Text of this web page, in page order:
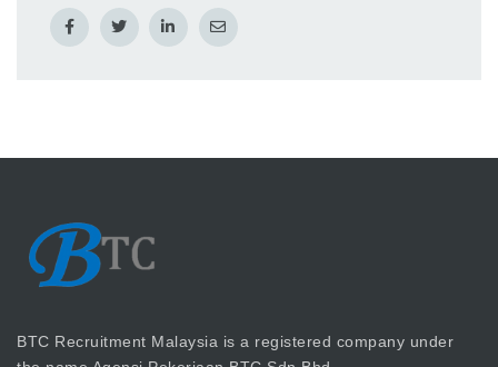
BTC Recruitment Malaysia is a registered company under